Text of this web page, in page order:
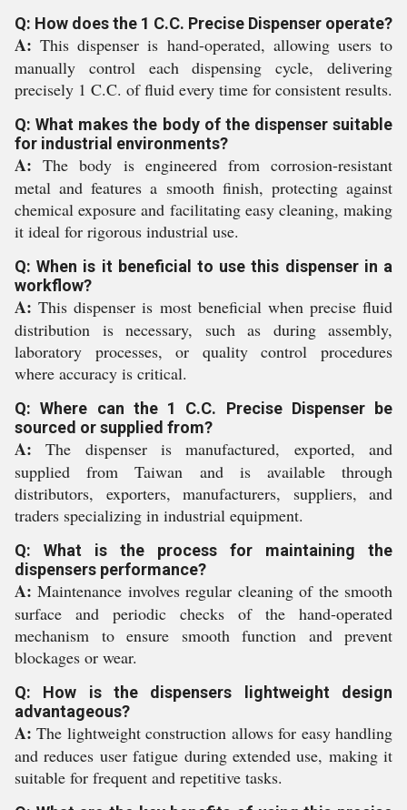
Q: How does the 1 C.C. Precise Dispenser operate?
A: This dispenser is hand-operated, allowing users to
manually control each dispensing cycle, delivering
precisely 1 C.C. of fluid every time for consistent results.
Q: What makes the body of the dispenser suitable
for industrial environments?
A: The body is engineered from corrosion-resistant
metal and features a smooth finish, protecting against
chemical exposure and facilitating easy cleaning, making
it ideal for rigorous industrial use.
Q: When is it beneficial to use this dispenser in a
workflow?
A: This dispenser is most beneficial when precise fluid
distribution is necessary, such as during assembly,
laboratory processes, or quality control procedures
where accuracy is critical.
Q: Where can the 1 C.C. Precise Dispenser be
sourced or supplied from?
A: The dispenser is manufactured, exported, and
supplied from Taiwan and is available through
distributors, exporters, manufacturers, suppliers, and
traders specializing in industrial equipment.
Q: What is the process for maintaining the
dispensers performance?
A: Maintenance involves regular cleaning of the smooth
surface and periodic checks of the hand-operated
mechanism to ensure smooth function and prevent
blockages or wear.
Q: How is the dispensers lightweight design
advantageous?
A: The lightweight construction allows for easy handling
and reduces user fatigue during extended use, making it
suitable for frequent and repetitive tasks.